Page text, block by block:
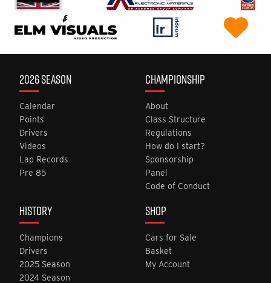
2026 SEASON
Calendar
Points
Drivers
Videos
Lap Records
Pre 85
CHAMPIONSHIP
About
Class Structure
Regulations
How do I start?
Sponsorship
Panel
Code of Conduct
HISTORY
Champions
Drivers
2025 Season
2024 Season
SHOP
Cars for Sale
Basket
My Account